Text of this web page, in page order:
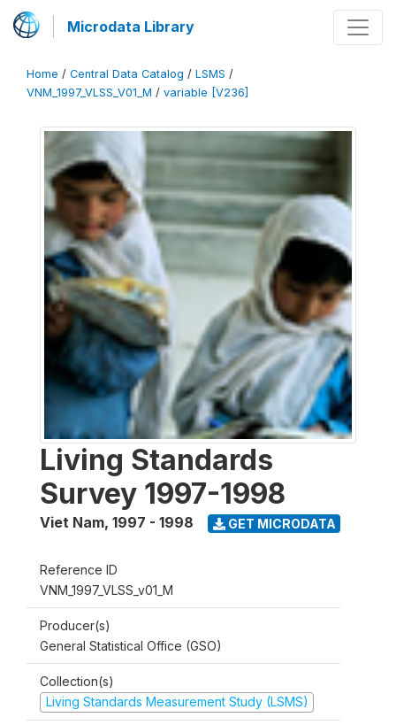
Microdata Library
Home / Central Data Catalog / LSMS /
VNM_1997_VLSS_V01_M / variable [V236]
Living Standards
Survey 1997-1998
Viet Nam, 1997 - 1998 GET MICRODATA
Reference ID
VNM_1997_VLSS_v01_M
Producer(s)
General Statistical Office (GSO)
Collection(s)
Living Standards Measurement Study (LSMS)